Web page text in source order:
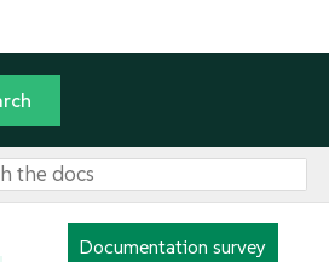
Documentation survey